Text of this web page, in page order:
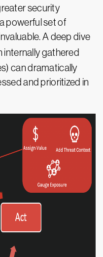
security
powerful set of
A deep dive
internally gathered
can dramatically
and prioritized in